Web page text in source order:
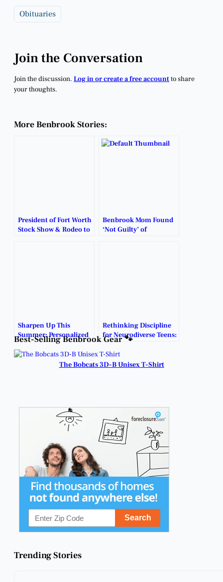
Obituaries
Join the Conversation
Join the discussion. Log in or create a free accountto share
your thoughts.
More Benbrook Stories:
President of Fort Worth
Stock Show & Rodeo to
Benbrook Mom Found
‘Not Guilty’ of
Sharpen Up This
Summer: Personalized
Learning Support Now
Available in Benbrook.
Rethinking Discipline
for Neurodiverse Teens:
A Caretaker’s Guide to
Real Progress.
Best-Selling Benbrook Gear 🐾
The Bobcats 3D-B Unisex T-Shirt
Trending Stories